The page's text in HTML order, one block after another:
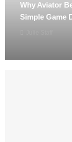
Why Aviator
Simple Game